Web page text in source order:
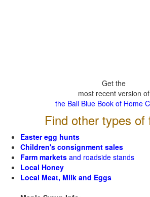
Get the
most recent version of
the Ball Blue Book of Home
Find other types of
Easter egg hunts
Children's consignment sales
Farm markets and roadside stands
Local Honey
Local Meat, Milk and Eggs